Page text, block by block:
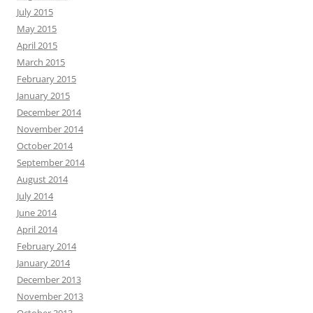
July 2015
May 2015
April 2015
March 2015
February 2015
January 2015
December 2014
November 2014
October 2014
September 2014
August 2014
July 2014
June 2014
April 2014
February 2014
January 2014
December 2013
November 2013